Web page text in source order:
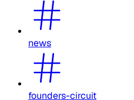
news
founders-circuit